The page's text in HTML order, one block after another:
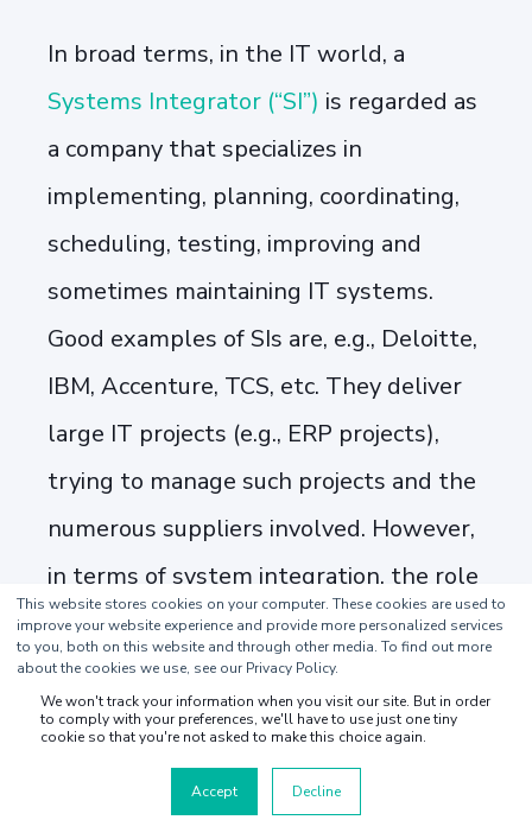
This website stores cookies on your computer. These cookies are used to
improve your website experience and provide more personalized services
to you, both on this website and through other media. To find out more
about the cookies we use, see our Privacy Policy.
We won't track your information when you visit our site. But in order
to comply with your preferences, we'll have to use just one tiny
cookie so that you're not asked to make this choice again.
Accept Decline
In broad terms, in the IT world, a
Systems Integrator (“SI”) is regarded as
a company that specializes in
implementing, planning, coordinating,
scheduling, testing, improving and
sometimes maintaining IT systems.
Good examples of SIs are, e.g., Deloitte,
IBM, Accenture, TCS, etc. They deliver
large IT projects (e.g., ERP projects),
trying to manage such projects and the
numerous suppliers involved. However,
in terms of system integration, the role
of the systems integrator is narrowed
down to enabling the data integrations
between the different existing systems
of the end customer defined in the
project scope. This may mean anything,